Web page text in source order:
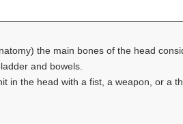
the main bones of the head
and bowels.
in the head with a fist, a weapon, or a